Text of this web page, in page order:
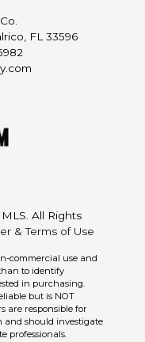
FL 33596
All Rights
& Terms of Use
commercial use and
to identify
in purchasing.
but is NOT
are responsible for
should investigate
professionals.